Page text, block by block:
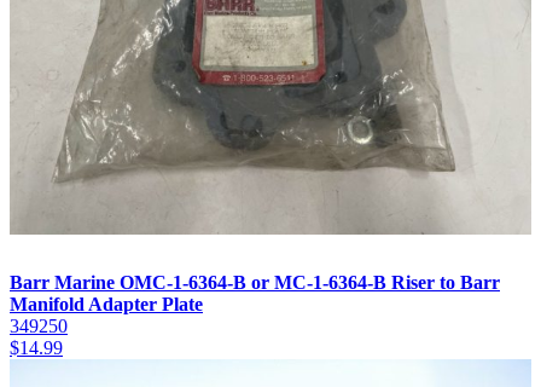
Barr Marine OMC-1-6364-B or MC-1-6364-B Riser to Barr
Manifold Adapter Plate
349250
$14.99